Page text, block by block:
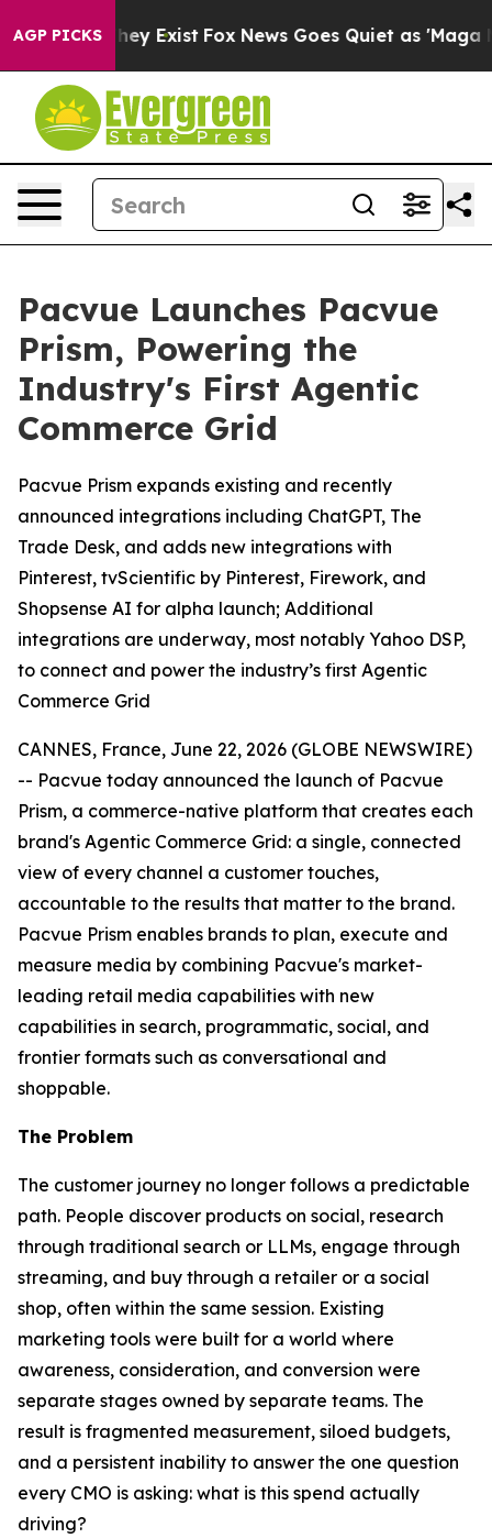
AGP PICKS
They Exist Fox News Goes Quiet as 'Maga
Pacvue Launches Pacvue
Prism, Powering the
Industry's First Agentic
Commerce Grid
Pacvue Prism expands existing and recently
announced integrations including ChatGPT, The
Trade Desk, and adds new integrations with
Pinterest, tvScientific by Pinterest, Firework, and
Shopsense AI for alpha launch; Additional
integrations are underway, most notably Yahoo DSP,
to connect and power the industry’s first Agentic
Commerce Grid
CANNES, France, June 22, 2026 (GLOBE NEWSWIRE)
-- Pacvue today announced the launch of Pacvue
Prism, a commerce-native platform that creates each
brand's Agentic Commerce Grid: a single, connected
view of every channel a customer touches,
accountable to the results that matter to the brand.
Pacvue Prism enables brands to plan, execute and
measure media by combining Pacvue's market-
leading retail media capabilities with new
capabilities in search, programmatic, social, and
frontier formats such as conversational and
shoppable.
The Problem
The customer journey no longer follows a predictable
path. People discover products on social, research
through traditional search or LLMs, engage through
streaming, and buy through a retailer or a social
shop, often within the same session. Existing
marketing tools were built for a world where
awareness, consideration, and conversion were
separate stages owned by separate teams. The
result is fragmented measurement, siloed budgets,
and a persistent inability to answer the one question
every CMO is asking: what is this spend actually
driving?